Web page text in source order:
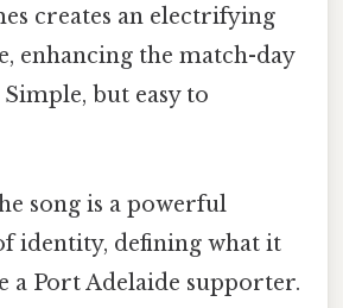
creates an electrifying
enhancing the match-day
but easy to
song is a powerful
identity, defining what it
a Port Adelaide supporter.